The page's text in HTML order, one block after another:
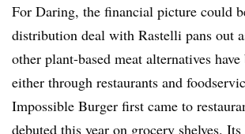
​​For Daring, the financial picture could
distribution deal with Rastelli pans out
other plant-based meat alternatives
either through restaurants and
Impossible Burger first came to
debuted this year on grocery shelves.